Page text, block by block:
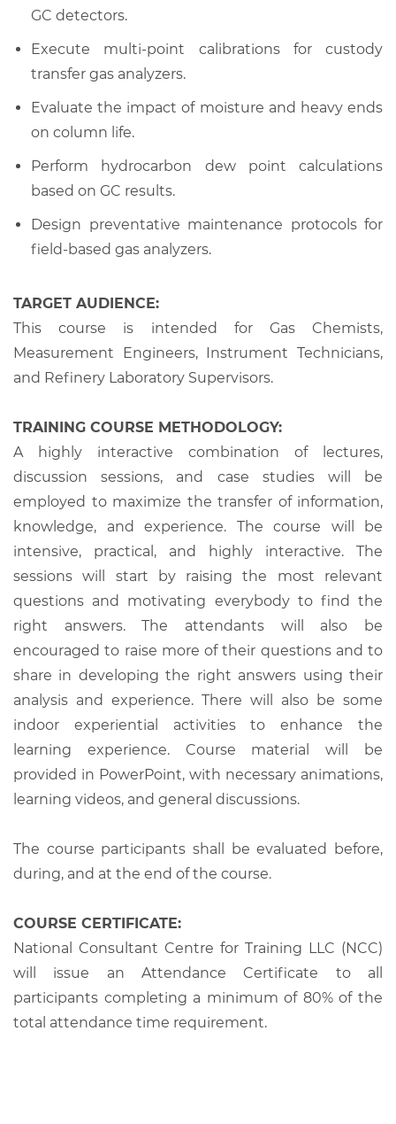
GC detectors.
Execute multi-point calibrations for custody
transfer gas analyzers.
Evaluate the impact of moisture and heavy ends
on column life.
Perform hydrocarbon dew point calculations
based on GC results.
Design preventative maintenance protocols for
field-based gas analyzers.
TARGET AUDIENCE:
This course is intended for Gas Chemists,
Measurement Engineers, Instrument Technicians,
and Refinery Laboratory Supervisors.
TRAINING COURSE METHODOLOGY:
A highly interactive combination of lectures,
discussion sessions, and case studies will be
employed to maximize the transfer of information,
knowledge, and experience. The course will be
intensive, practical, and highly interactive. The
sessions will start by raising the most relevant
questions and motivating everybody to find the
right answers. The attendants will also be
encouraged to raise more of their questions and to
share in developing the right answers using their
analysis and experience. There will also be some
indoor experiential activities to enhance the
learning experience. Course material will be
provided in PowerPoint, with necessary animations,
learning videos, and general discussions.
The course participants shall be evaluated before,
during, and at the end of the course.
COURSE CERTIFICATE:
National Consultant Centre for Training LLC (NCC)
will issue an Attendance Certificate to all
participants completing a minimum of 80% of the
total attendance time requirement.